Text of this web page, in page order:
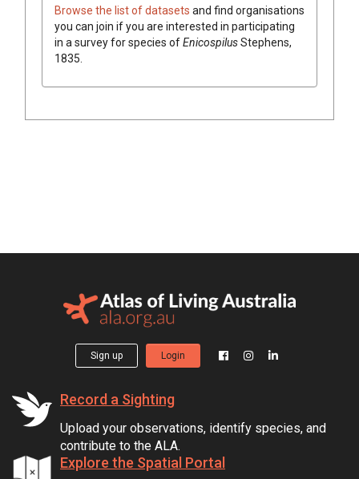
Browse the list of datasets and find organisations
you can join if you are interested in participating
in a survey for species ofEnicospilusStephens,
1835
Sign up Login
Record a Sighting
Upload your observations, identify species, and
contribute to the ALA.
Explore the Spatial Portal